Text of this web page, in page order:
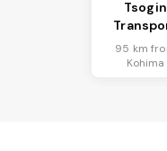
Tsogin
95 km
Kohima